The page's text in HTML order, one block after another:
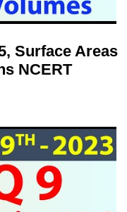
Surface Areas
NCERT